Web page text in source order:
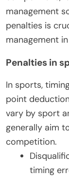
management
penalties is
management
Penalties in
In sports,
point
vary by sport
generally aim
competition.
timing